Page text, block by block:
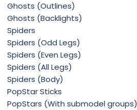
Ghosts (Outlines)
Ghosts (Backlights)
Spiders
Spiders (Odd Legs)
Spiders (Even Legs)
Spiders (All Legs)
Spiders (Body)
PopStar Sticks
PopStars (With submodel groups)